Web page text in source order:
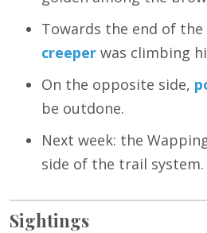
Towards the end of the
creeper was climbing
On the opposite side,
be outdone.
Next week: the
side of the trail system.
Sightings